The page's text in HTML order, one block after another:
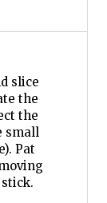
slice
the
the
small
Pat